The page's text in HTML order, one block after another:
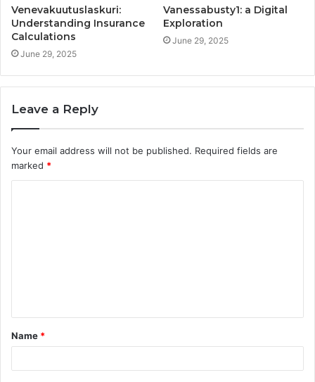
Venevakuutuslaskuri:
Understanding Insurance
Calculations
June 29, 2025
Vanessabusty1: a Digital
Exploration
June 29, 2025
Leave a Reply
Your email address will not be published. Required fields are
marked *
t
*
Name *